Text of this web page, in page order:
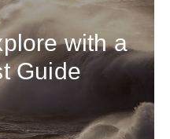
with a
Guide